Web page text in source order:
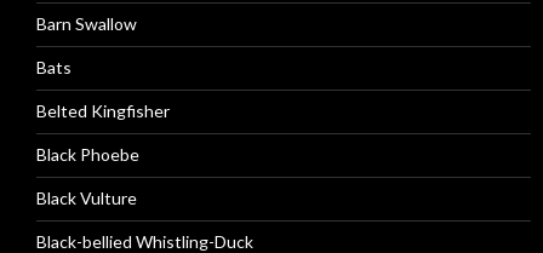
Barn Swallow
Bats
Belted Kingfisher
Black Phoebe
Black Vulture
Black-bellied Whistling-Duck